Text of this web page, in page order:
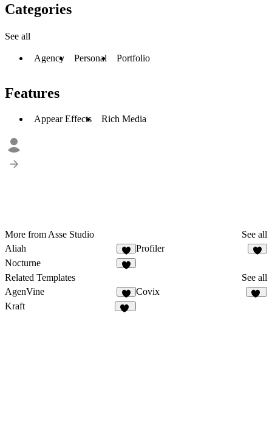
Categories
See all
Agency Personal Portfolio
Features
Appear Effects Rich Media
More from Asse Studio
See all
Aliah
1
Profiler
Nocturne
Related Templates
See all
AgenVine
8
Covix
Kraft